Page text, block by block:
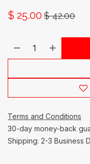
$ 25.00 $42.00
Terms and Conditions
30-day money-back
Shipping: 2-3 Business